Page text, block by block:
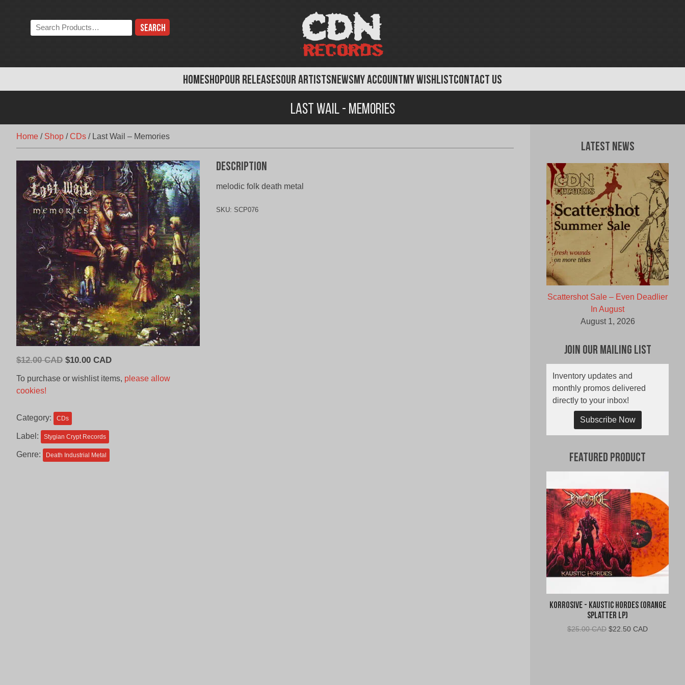
HOMESHOPOUR RELEASESOUR ARTISTSNEWSMY ACCOUNTMY WISHLISTCONTACT US
Search
the
Last Wail - Memories
Home / Shop /CDs / Last Wail – Memories
$12.00 CAD Original
CAD.
$10.00 CADCurrent
is:
To purchase or wishlist items, please allow
cookies!
Category: CDs
Label: Stygian Crypt Records
Genre: Death Industrial Metal
Description
melodic folk death metal
SKU: SCP076
Latest News
Scattershot Sale – Even Deadlier
In August
August 1, 2026
Join Our Mailing List
Inventory updates and
monthly promos delivered
directly to your inbox!
Subscribe Now
Featured Product
Korrosive - Kaustic Hordes (Orange
Splatter LP)
$25.00 CAD Original
$22.50 CADCurrent